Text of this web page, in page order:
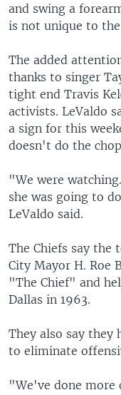
and swing a
is not unique to the
The added
thanks to singer
tight end Travis
activists. LeValdo
a sign for this
doesn't do the
"We were
she was going to
LeValdo said.
The Chiefs say the
City Mayor H. Roe
"The Chief" and
Dallas in 1963.
They also say they
to eliminate
"We've done more